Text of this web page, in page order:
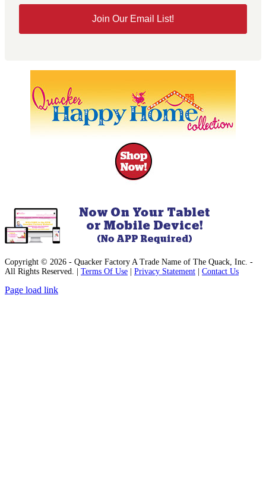
Join Our Email List!
Copyright © 2026 - Quacker Factory A Trade Name of The Quack, Inc. -
All Rights Reserved. | Terms Of Use Privacy Statement Contact Us
Facebook
Instagram
Pinterest
YouTube
Page load link